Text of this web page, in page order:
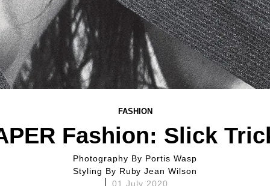
FASHION
Fashion: Slick
Photography By Portis Wasp
Styling By Ruby Jean Wilson
01 July 2020